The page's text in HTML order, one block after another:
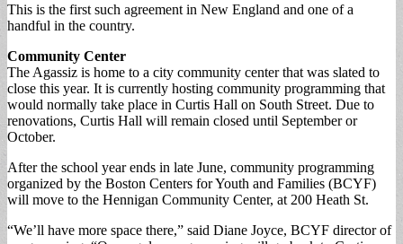
This is the first such agreement in New England and one of a
handful in the country.
Community Center
The Agassiz is home to a city community center that was slated to
close this year. It is currently hosting community programming that
would normally take place in Curtis Hall on South Street. Due to
renovations, Curtis Hall will remain closed until September or
October.
After the school year ends in late June, community programming
organized by the Boston Centers for Youth and Families (BCYF)
will move to the Hennigan Community Center, at 200 Heath St.
“We’ll have more space there,” said Diane Joyce, BCYF director of